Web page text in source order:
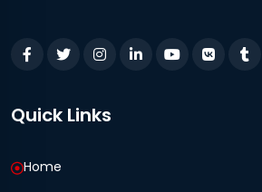
Quick Links
Home